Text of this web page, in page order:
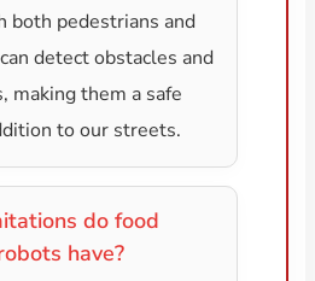
both pedestrians and
detect obstacles and
making them a safe
to our streets.
do food
have?